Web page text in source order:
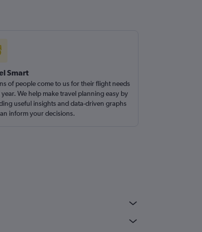
Smart
of people come to us for their flight needs
We help make travel planning easy by
useful insights and data-driven graphs
inform your decisions.